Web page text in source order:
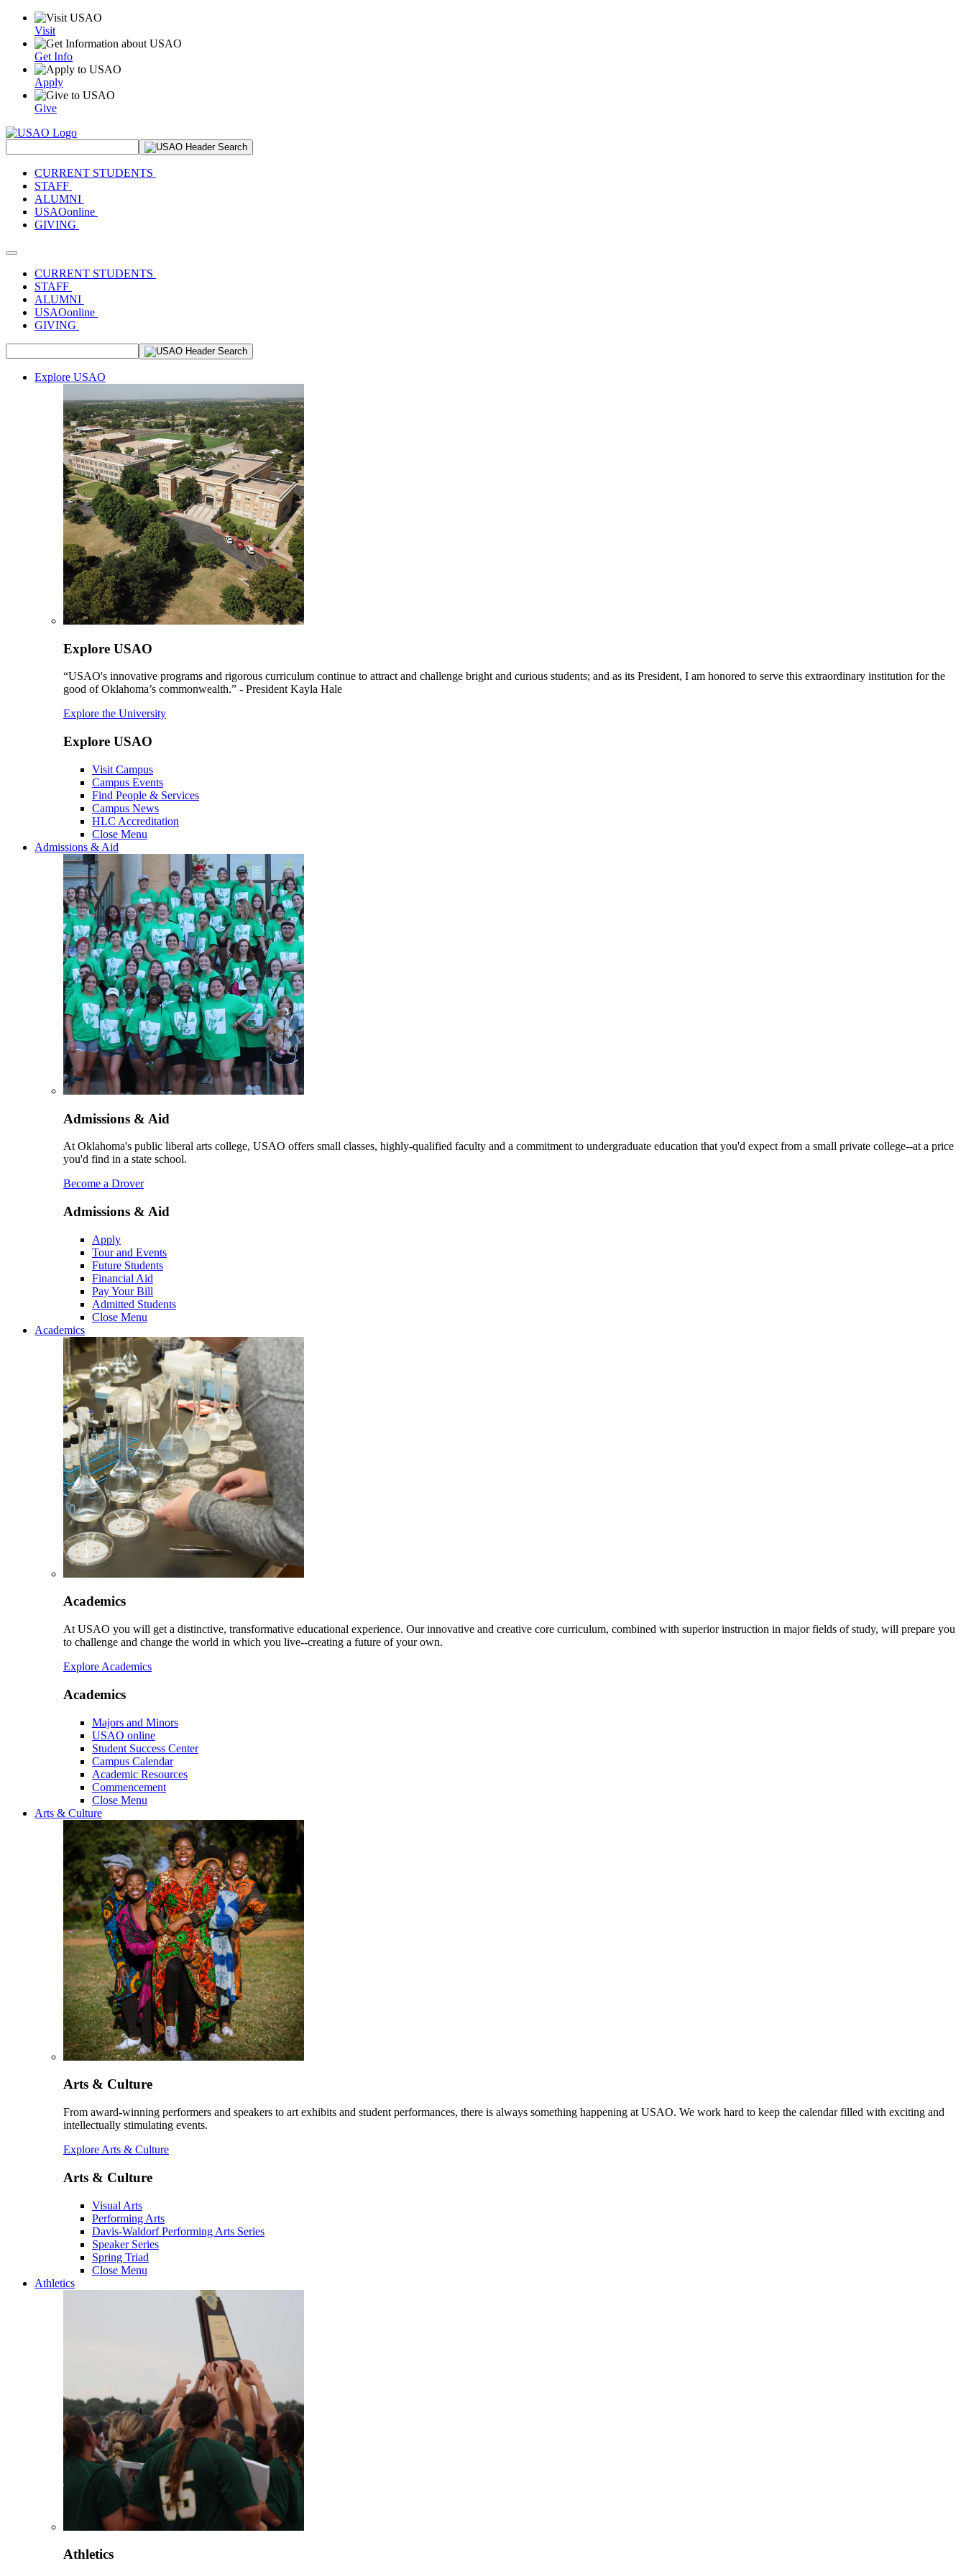
Visit
Get Info
Apply
Give
CURRENT STUDENTS
STAFF
ALUMNI
USAOonline
GIVING
Toggle navigation
CURRENT STUDENTS
STAFF
ALUMNI
USAOonline
GIVING
Explore USAO
Explore USAO
“USAO's innovative programs and rigorous curriculum continue to attract and challenge bright and curious students; and as its President, I am honored to serve this extraordinary institution for the
good of Oklahoma’s commonwealth.” - President Kayla Hale
Explore the University
Explore USAO
Visit Campus
Campus Events
Find People & Services
Campus News
HLC Accreditation
Close Menu
Admissions & Aid
Admissions & Aid
At Oklahoma's public liberal arts college, USAO offers small classes, highly-qualified faculty and a commitment to undergraduate education that you'd expect from a small private college--at a price
you'd find in a state school.
Become a Drover
Admissions & Aid
Apply
Tour and Events
Future Students
Financial Aid
Pay Your Bill
Admitted Students
Close Menu
Academics
Academics
At USAO you will get a distinctive, transformative educational experience. Our innovative and creative core curriculum, combined with superior instruction in major fields of study, will prepare you
to challenge and change the world in which you live--creating a future of your own.
Explore Academics
Academics
Majors and Minors
USAO online
Student Success Center
Campus Calendar
Academic Resources
Commencement
Close Menu
Arts & Culture
Arts & Culture
From award-winning performers and speakers to art exhibits and student performances, there is always something happening at USAO. We work hard to keep the calendar filled with exciting and
intellectually stimulating events.
Explore Arts & Culture
Arts & Culture
Visual Arts
Performing Arts
Davis-Waldorf Performing Arts Series
Speaker Series
Spring Triad
Close Menu
Athletics
Athletics